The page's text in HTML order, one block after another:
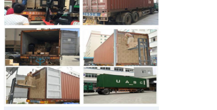
Leave a Message
We will call you back